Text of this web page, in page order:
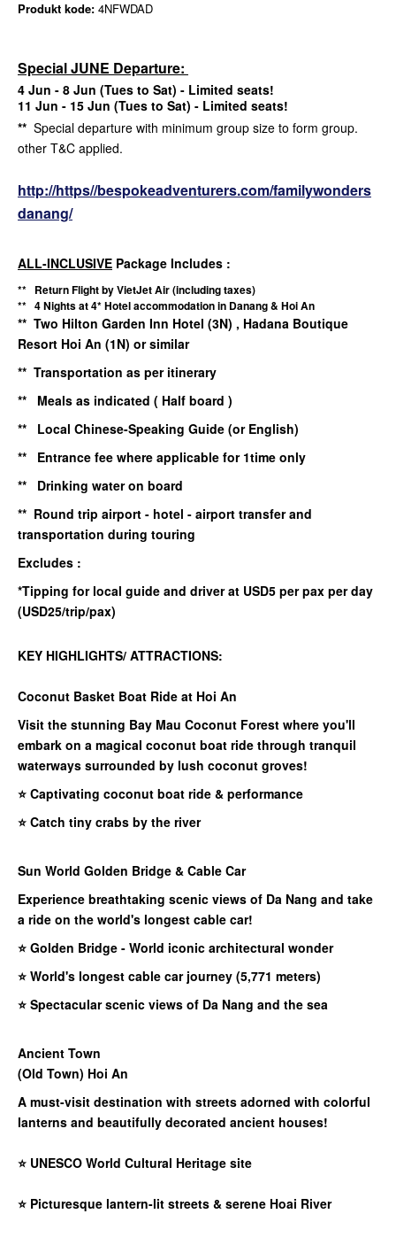
Produkt kode: 4NFWDAD
Special JUNE Departure:
4 Jun - 8 Jun (Tues to Sat) - Limited seats!
11 Jun - 15 Jun (Tues to Sat) - Limited seats!
** Special departure with minimum group size to form group.
other T&C applied.
http://https//bespokeadventurers.com/familywonders
danang/
ALL-INCLUSIVE Package Includes :
** Return Flight by VietJet Air (including taxes)
** 4 Nights at 4* Hotel accommodation in Danang & Hoi An
** Two Hilton Garden Inn Hotel (3N) , Hadana Boutique
Resort Hoi An (1N) or similar
** Transportation as per itinerary
** Meals as indicated ( Half board )
** Local Chinese-Speaking Guide (or English)
** Entrance fee where applicable for 1time only
** Drinking water on board
** Round trip airport - hotel - airport transfer and
transportation during touring
Excludes :
*Tipping for local guide and driver at USD5 per pax per day
(USD25/trip/pax)
KEY HIGHLIGHTS/ ATTRACTIONS:
Coconut Basket Boat Ride at Hoi An
Visit the stunning Bay Mau Coconut Forest where you'll
embark on a magical coconut boat ride through tranquil
waterways surrounded by lush coconut groves!
⭐ Captivating coconut boat ride & performance
⭐ Catch tiny crabs by the river
Sun World Golden Bridge & Cable Car​
Experience breathtaking scenic views of Da Nang and take
a ride on the world's longest cable car!
⭐ Golden Bridge - World iconic architectural wonder
⭐ World's longest cable car journey (5,771 meters)
⭐ Spectacular scenic views of Da Nang and the sea
Ancient Town
(Old Town) Hoi An
A must-visit destination with streets adorned with colorful
lanterns and beautifully decorated ancient houses!
⭐ UNESCO World Cultural Heritage site
⭐ Picturesque lantern-lit streets & serene Hoai River